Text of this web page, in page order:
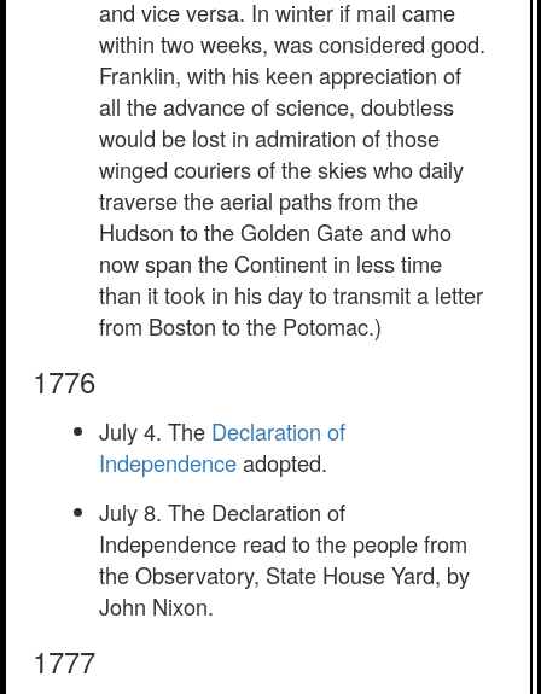
and vice versa. In winter if mail came
within two weeks, was considered good.
Franklin, with his keen appreciation of
all the advance of science, doubtless
would be lost in admiration of those
winged couriers of the skies who daily
traverse the aerial paths from the
Hudson to the Golden Gate and who
now span the Continent in less time
than it took in his day to transmit a letter
from Boston to the Potomac.)
1776
July 4. The Declaration of
Independenceadopted.
July 8. The Declaration of
Independence read to the people from
the Observatory, State House Yard, by
John Nixon.
1777